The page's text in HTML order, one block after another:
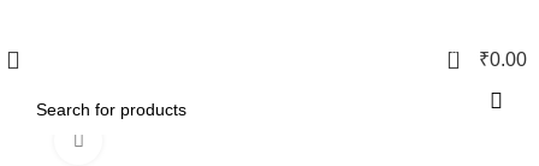
0 ₹0.00